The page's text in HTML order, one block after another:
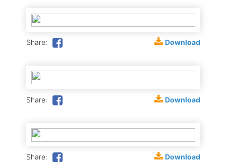
Share: Download
Share: Download
Share: Download